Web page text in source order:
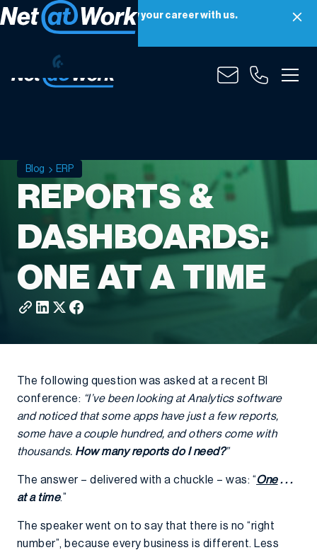
Net at Work is hiring! Grow your career with us.
Apply Now
Blog ERP
REPORTS &
DASHBOARDS:
ONE AT A TIME
The following question was asked at a recent BI
conference: “I’ve been looking at Analytics software
and noticed that some apps have just a few reports,
some have a couple hundred, and others come with
thousands. How many reports do I need?”
The answer – delivered with a chuckle – was: “One. . .
at a time.”
The speaker went on to say that there is no “right
number”, because every business is different. Less